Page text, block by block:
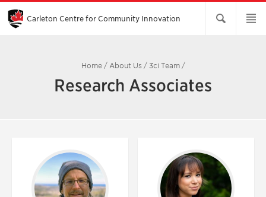
Skip
Main
Content
Carleton Centre for Community Innovation
Home/ About Us / 3ci Team/
Research Associates